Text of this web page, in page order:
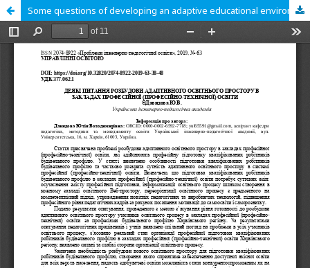
Some questions of developing an adaptive educational environment in professional (vocational) education institutions